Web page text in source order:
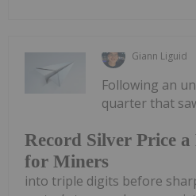
Giann Liguid
Record Silver Price
for Miners
Following an
quarter that
into triple digits before